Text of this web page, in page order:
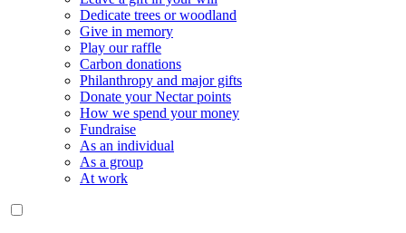
Dedicate trees or woodland
Give in memory
Play our raffle
Carbon donations
Philanthropy and major gifts
Donate your Nectar points
How we spend your money
Fundraise
As an individual
As a group
At work